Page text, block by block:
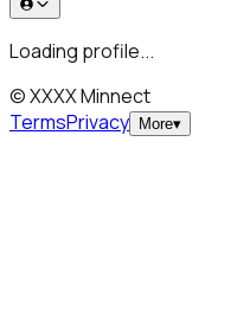
Loading profile...
© XXXX Minnect
TermsPrivacy More▾